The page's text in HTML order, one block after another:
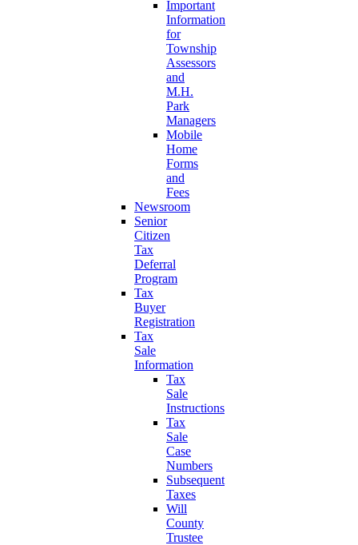
Important
Information
for
Township
Assessors
and
M.H.
Park
Managers
Mobile
Home
Forms
and
Fees
Newsroom
Senior
Citizen
Tax
Deferral
Program
Tax
Buyer
Registration
Tax
Sale
Information
Tax
Sale
Instructions
Tax
Sale
Case
Numbers
Subsequent
Taxes
Will
County
Trustee